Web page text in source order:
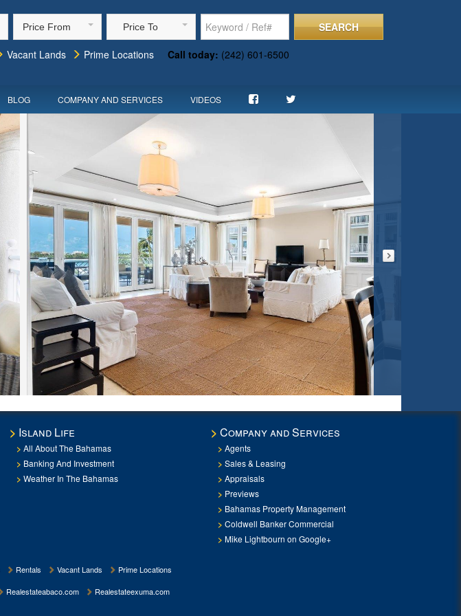
Price From Price To
SEARCH
Vacant Lands Prime Locations Call today: (242) 601-6500
BLOG COMPANY AND SERVICES VIDEOS
Island Life
All About The Bahamas
Banking And Investment
Weather In The Bahamas
Company and Services
Agents
Sales & Leasing
Appraisals
Previews
Bahamas Property Management
Coldwell Banker Commercial
Mike Lightbourn on Google+
Rentals Vacant Lands
Prime Locations
Realestateabaco.com Realestateexuma.com